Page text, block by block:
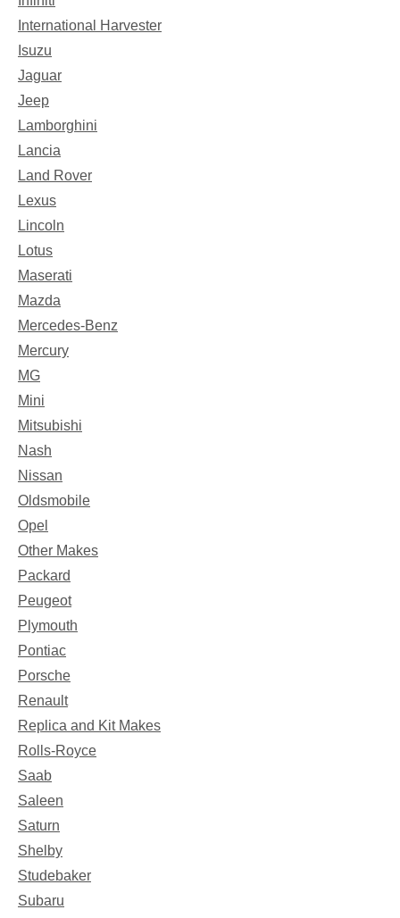
International Harvester
Isuzu
Jaguar
Jeep
Lamborghini
Lancia
Land Rover
Lexus
Lincoln
Lotus
Maserati
Mazda
Mercedes-Benz
Mercury
MG
Mini
Mitsubishi
Nash
Nissan
Oldsmobile
Opel
Other Makes
Packard
Peugeot
Plymouth
Pontiac
Porsche
Renault
Replica and Kit Makes
Rolls-Royce
Saab
Saleen
Saturn
Shelby
Studebaker
Subaru